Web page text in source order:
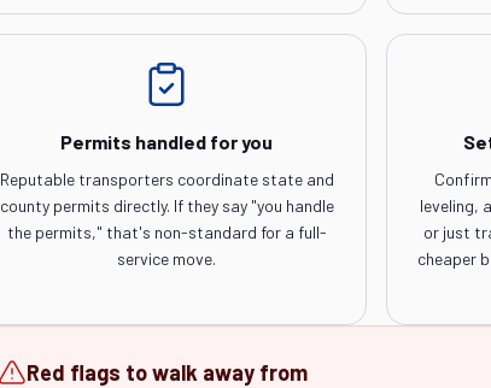
Permits handled for you
Reputable transporters coordinate state and
county permits directly. If they say "you handle
the permits," that's non-standard for a full-
service move.
leveling,
or just
cheaper
Red flags to walk away from